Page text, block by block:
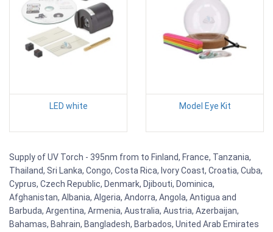
LED white Model Eye Kit
Supply of UV Torch - 395nm from to Finland, France, Tanzania,
Thailand, Sri Lanka, Congo, Costa Rica, Ivory Coast, Croatia, Cuba,
Cyprus, Czech Republic, Denmark, Djibouti, Dominica,
Afghanistan, Albania, Algeria, Andorra, Angola, Antigua and
Barbuda, Argentina, Armenia, Australia, Austria, Azerbaijan,
Bahamas, Bahrain, Bangladesh, Barbados, United Arab Emirates